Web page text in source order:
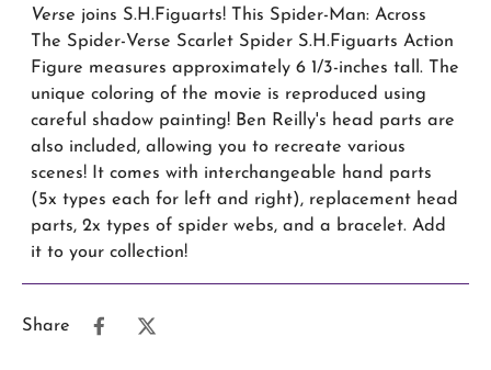
Verse joins S.H.Figuarts! This Spider-Man: Across
The Spider-Verse Scarlet Spider S.H.Figuarts Action
Figure measures approximately 6 1/3-inches tall. The
unique coloring of the movie is reproduced using
careful shadow painting! Ben Reilly's head parts are
also included, allowing you to recreate various
scenes! It comes with interchangeable hand parts
(5x types each for left and right), replacement head
parts, 2x types of spider webs, and a bracelet. Add
it to your collection!
Share